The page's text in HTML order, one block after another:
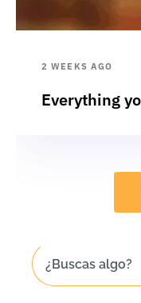
2 WEEKS AGO
Everything